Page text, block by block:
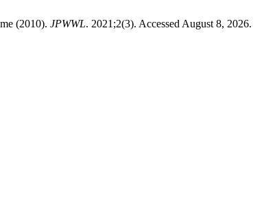
(2010). JPWWL. 2021;2(3). Accessed August 8, 2026.